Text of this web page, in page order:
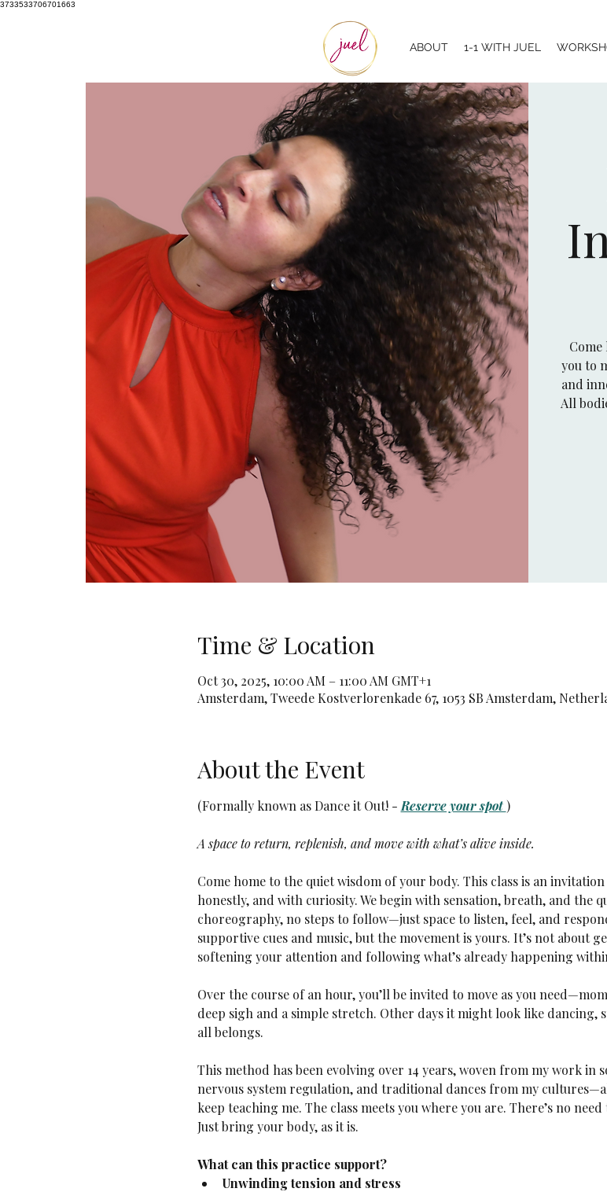
3733533706701663
ABOUT 1-1 WITH JUEL
you to
and
All
Time & Location
Oct 30, 2025, 10:00 AM – 11:00 AM GMT+1
Amsterdam, Tweede Kostverlorenkade 67, 1053 SB Amsterdam,
About the Event
(Formally known as Dance it Out! - Reserve your spot )
A space to return, replenish, and move with what’s alive inside.
Come home to the quiet wisdom of your body. This class is an
honestly, and with curiosity. We begin with sensation, breath, and the
choreography, no steps to follow—just space to listen, feel, and
supportive cues and music, but the movement is yours. It’s not
softening your attention and following what’s already happening
Over the course of an hour, you’ll be invited to move as you
deep sigh and a simple stretch. Other days it might look like
all belongs.
This method has been evolving over 14 years, woven from my work
nervous system regulation, and traditional dances from my
keep teaching me. The class meets you where you are. There’s no
Just bring your body, as it is.
What can this practice support?
Unwinding tension and stress